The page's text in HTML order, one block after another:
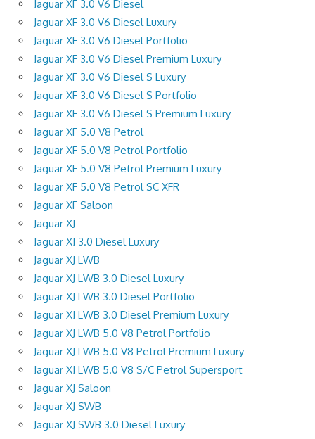
Jaguar XF 3.0 V6 Diesel
Jaguar XF 3.0 V6 Diesel Luxury
Jaguar XF 3.0 V6 Diesel Portfolio
Jaguar XF 3.0 V6 Diesel Premium Luxury
Jaguar XF 3.0 V6 Diesel S Luxury
Jaguar XF 3.0 V6 Diesel S Portfolio
Jaguar XF 3.0 V6 Diesel S Premium Luxury
Jaguar XF 5.0 V8 Petrol
Jaguar XF 5.0 V8 Petrol Portfolio
Jaguar XF 5.0 V8 Petrol Premium Luxury
Jaguar XF 5.0 V8 Petrol SC XFR
Jaguar XF Saloon
Jaguar XJ
Jaguar XJ 3.0 Diesel Luxury
Jaguar XJ LWB
Jaguar XJ LWB 3.0 Diesel Luxury
Jaguar XJ LWB 3.0 Diesel Portfolio
Jaguar XJ LWB 3.0 Diesel Premium Luxury
Jaguar XJ LWB 5.0 V8 Petrol Portfolio
Jaguar XJ LWB 5.0 V8 Petrol Premium Luxury
Jaguar XJ LWB 5.0 V8 S/C Petrol Supersport
Jaguar XJ Saloon
Jaguar XJ SWB
Jaguar XJ SWB 3.0 Diesel Luxury